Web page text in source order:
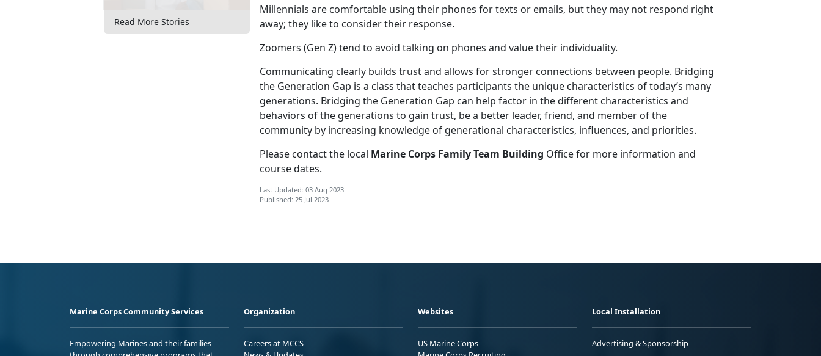
Read More Stories
Millennials are comfortable using their phones for texts or emails, but they may not respond right
away; they like to consider their response.
Zoomers (Gen Z) tend to avoid talking on phones and value their individuality.
Communicating clearly builds trust and allows for stronger connections between people. Bridging
the Generation Gap is a class that teaches participants the unique characteristics of today’s many
generations. Bridging the Generation Gap can help factor in the different characteristics and
behaviors of the generations to gain trust, be a better leader, friend, and member of the
community by increasing knowledge of generational characteristics, influences, and priorities.
Please contact the local Marine Corps Family Team Building Office for more information and
course dates.
Last Updated: 03 Aug 2023
Published: 25 Jul 2023
Marine Corps Community Services
Empowering Marines and their families
Organization
Careers at MCCS
Websites
US Marine Corps
Local Installation
Advertising & Sponsorship